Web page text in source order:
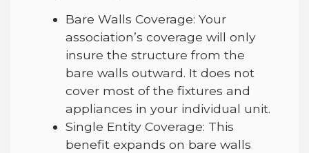
Bare Walls Coverage: Your
association’s coverage will only
insure the structure from the
bare walls outward. It does not
cover most of the fixtures and
appliances in your individual unit.
Single Entity Coverage: This
benefit expands on bare walls